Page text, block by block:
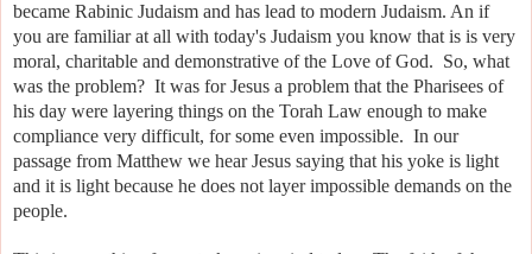
became Rabinic Judaism and has lead to modern Judaism. An if
you are familiar at all with today's Judaism you know that is is very
moral, charitable and demonstrative of the Love of God. So, what
was the problem? It was for Jesus a problem that the Pharisees of
his day were layering things on the Torah Law enough to make
compliance very difficult, for some even impossible. In our
passage from Matthew we hear Jesus saying that his yoke is light
and it is light because he does not layer impossible demands on the
people.